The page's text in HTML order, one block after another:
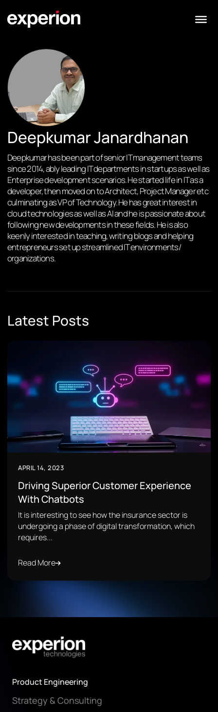
Deepkumar Janardhanan
Deepkumar has been part of senior IT management teams
since 2014, ably leading IT departments in startups as well as
Enterprise development scenarios. He started life in IT as a
developer, then moved on to Architect, Project Manager etc
culminating as VP of Technology. He has great interest in
cloud technologies as well as AI and he is passionate about
following new developments in these fields. He is also
keenly interested in teaching, writing blogs and helping
entrepreneurs set up streamlined IT environments/
organizations.
Latest Posts
APRIL 14, 2023
Driving Superior Customer Experience
With Chatbots
It is interesting to see how the insurance sector is
undergoing a phase of digital transformation, which
requires...
Read More
Product Engineering
Strategy & Consulting